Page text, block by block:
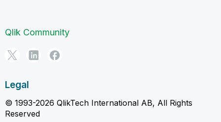
Qlik Community
Legal
© 1993-2026 QlikTech International AB, All Rights
Reserved